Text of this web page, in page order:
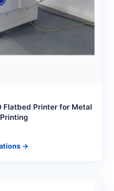
Flatbed Printer for Metal
→